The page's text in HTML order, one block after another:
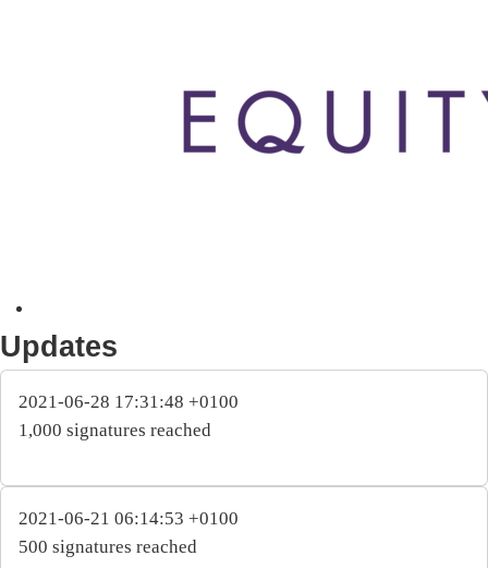
Updates
2021-06-28 17:31:48 +0100
1,000 signatures reached
2021-06-21 06:14:53 +0100
500 signatures reached